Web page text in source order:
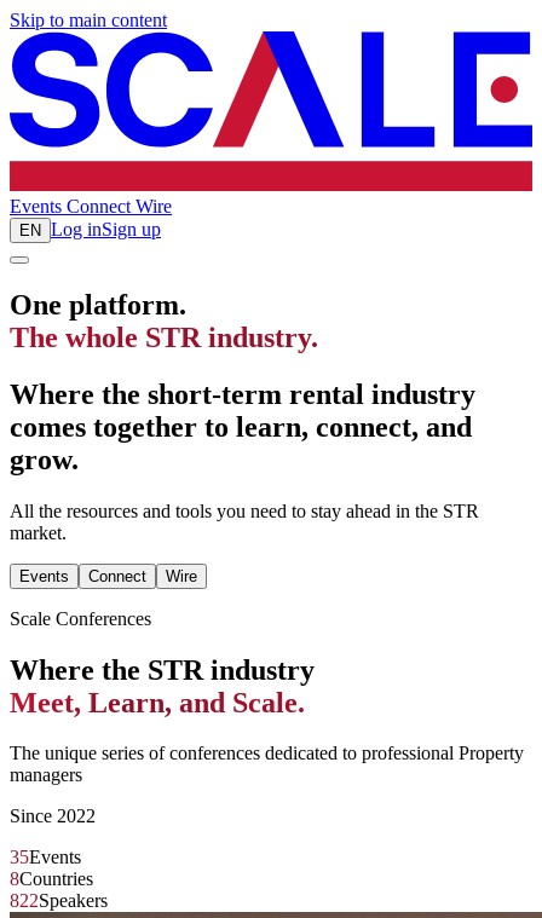
Skip to main content
Events Connect Wire
EN Log inSign up
One platform.
The whole STR industry.
Where the short-term rental industry
comes together to learn, connect, and
grow.
All the resources and tools you need to stay ahead in the STR
market.
Events Connect Wire
Scale Conferences
Where the STR industry
Meet, Learn, and Scale.
The unique series of conferences dedicated to professional Property
managers
Since 2022
35Events
8Countries
822Speakers